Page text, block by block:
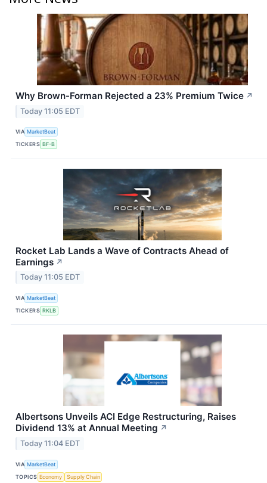
Why Brown-Forman Rejected a 23% Premium Twice ↗
Today 11:05 EDT
VIA MarketBeat
TICKERS BF-B
Rocket Lab Lands a Wave of Contracts Ahead of
Earnings ↗
Today 11:05 EDT
VIA MarketBeat
TICKERS RKLB
Albertsons Unveils ACI Edge Restructuring, Raises
Dividend 13% at Annual Meeting ↗
Today 11:04 EDT
VIA MarketBeat
TOPICS Economy
Supply Chain